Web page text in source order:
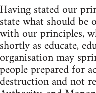
Having stated our
state what should be
with our principles,
shortly as educate,
organisation may
people prepared for
destruction and not